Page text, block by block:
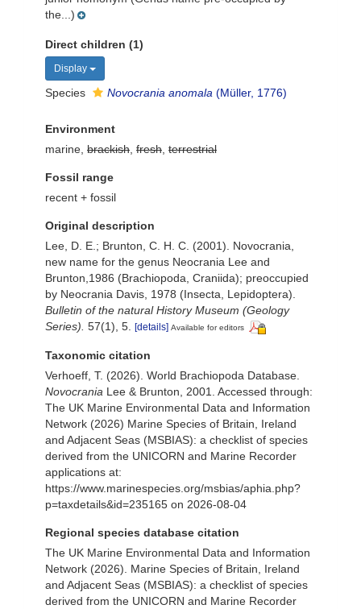
the...)
Direct children (1)
Display
Species Novocrania anomala (Müller, 1776)
Environment
marine, brackish fresh terrestrial
Fossil range
recent + fossil
Original description
Lee, D. E.; Brunton, C. H. C. (2001). Novocrania,
new name for the genus Neocrania Lee and
Brunton,1986 (Brachiopoda, Craniida); preoccupied
by Neocrania Davis, 1978 (Insecta, Lepidoptera).
Bulletin of the natural History Museum (Geology
Series). 57(1), 5. [details] Available for editors
Taxonomic citation
Verhoeff, T. (2026). World Brachiopoda Database.
Novocrania Lee & Brunton, 2001. Accessed through:
The UK Marine Environmental Data and Information
Network (2026) Marine Species of Britain, Ireland
and Adjacent Seas (MSBIAS): a checklist of species
derived from the UNICORN and Marine Recorder
applications at:
https://www.marinespecies.org/msbias/aphia.php?
p=taxdetails&id=235165 on 2026-08-04
Regional species database citation
The UK Marine Environmental Data and Information
Network (2026). Marine Species of Britain, Ireland
and Adjacent Seas (MSBIAS): a checklist of species
derived from the UNICORN and Marine Recorder